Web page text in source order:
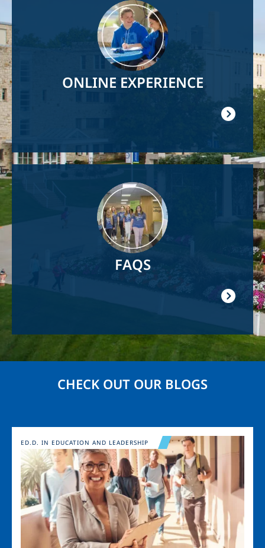
ONLINE EXPERIENCE
FAQS
CHECK OUT OUR BLOGS
Image
ED.D. IN EDUCATION AND LEADERSHIP